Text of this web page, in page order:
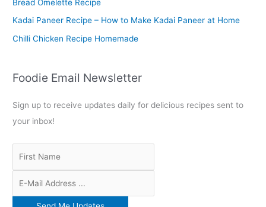
Bread Omelette Recipe
Kadai Paneer Recipe – How to Make Kadai Paneer at Home
Chilli Chicken Recipe Homemade
Foodie Email Newsletter
Sign up to receive updates daily for delicious recipes sent to
your inbox!